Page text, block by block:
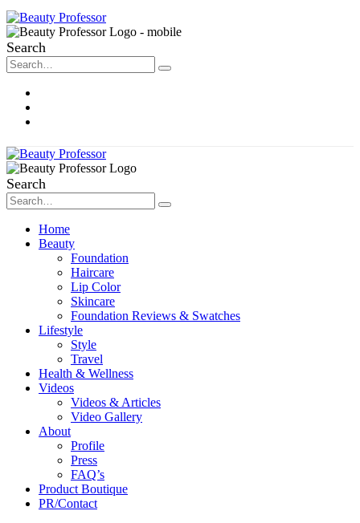
Search
Search
Home
Beauty
Foundation
Haircare
Lip Color
Skincare
Foundation Reviews & Swatches
Lifestyle
Style
Travel
Health & Wellness
Videos
Videos & Articles
Video Gallery
About
Profile
Press
FAQ’s
Product Boutique
PR/Contact